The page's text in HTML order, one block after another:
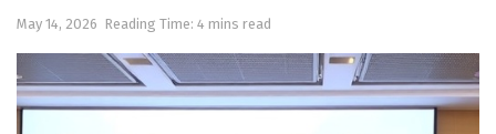
May 14, 2026 Reading Time: 4 mins read